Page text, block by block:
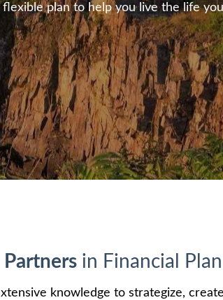
plan to help you live the life
Partners in Financial
knowledge to strategize,